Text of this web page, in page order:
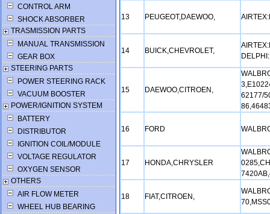
CONTROL ARM
SHOCK ABSORBER
TRASMISSION PARTS
MANUAL TRANSMISSION
GEAR BOX
STEERING PARTS
POWER STEERING RACK
VACUUM BOOSTER
POWER/IGNITION SYSTEM
BATTERY
DISTRIBUTOR
IGNITION COIL/MODULE
VOLTAGE REGULATOR
OXYGEN SENSOR
OTHERS
AIR FLOW METER
WHEEL HUB BEARING
13 PEUGEOT,DAEWOO,
14 BUICK,CHEVROLET,
15 DAEWOO,CITROEN,
62177/
16 FORD
17 HONDA,CHRYSLER
18 FIAT,CITROEN,